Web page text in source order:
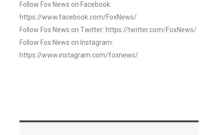
Follow Fox News on Facebook:
https://www.facebook.com/FoxNews/
Follow Fox News on Twitter: https://twitter.com/FoxNews/
Follow Fox News on Instagram:
https://www.instagram.com/foxnews/